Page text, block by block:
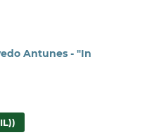
Antunes - "In